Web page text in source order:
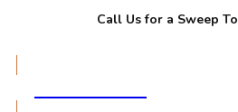
Call Us for a Sweep